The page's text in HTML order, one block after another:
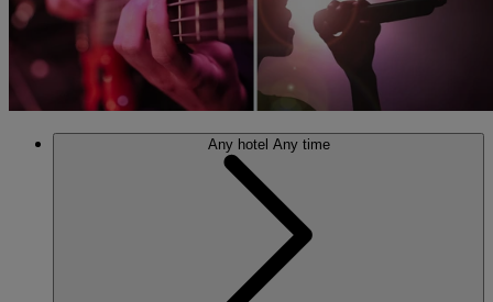
Any hotel Any time